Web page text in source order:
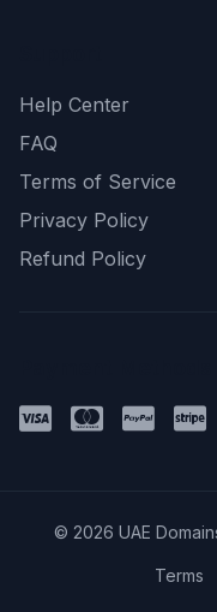
Help Center
FAQ
Terms of Service
Privacy Policy
Refund Policy
© 2026 UAE
Terms